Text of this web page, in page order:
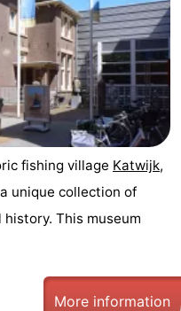
fishing village Katwijk,
unique collection of
This museum
More information